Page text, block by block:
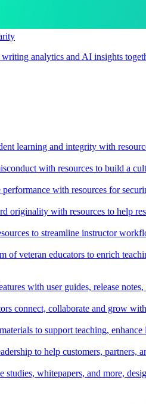
analytics and AI insights
learning and integrity with
with resources to build a
performance with resources for
originality with resources to help
to streamline instructor
of veteran educators to enrich
with user guides, release
connect, collaborate and grow
to support teaching,
to help customers, partners,
whitepapers, and more,